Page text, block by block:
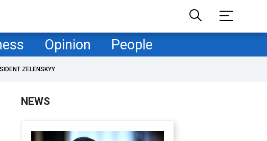
Opinion People
ZELENSKYY
NEWS